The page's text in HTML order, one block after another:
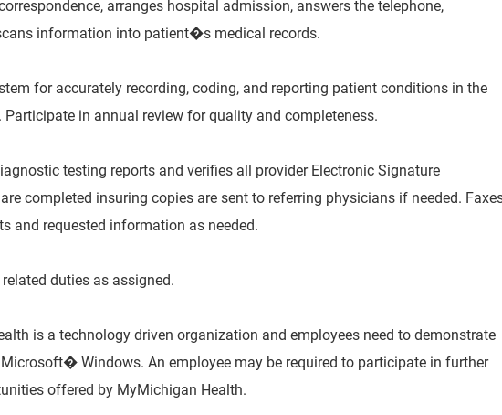
arranges hospital admission, answers the telephone,
information into patient�s medical records.
for accurately recording, coding, and reporting patient conditions in the
Participate in annual review for quality and completeness.
testing reports and verifies all provider Electronic Signature
completed insuring copies are sent to referring physicians if needed.
and requested information as needed.
duties as assigned.
is a technology driven organization and employees need to demonstrate
Windows. An employee may be required to participate in further
offered by MyMichigan Health.